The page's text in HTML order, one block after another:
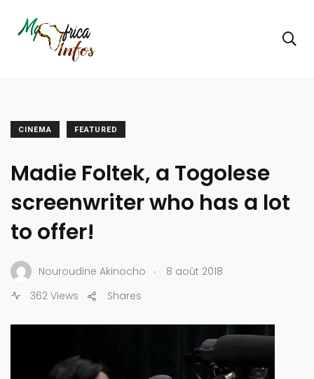
CINEMA FEATURED
Madie Foltek, a Togolese
screenwriter who has a lot
to offer!
Nouroudine Akinocho .
8 août 2018
362 Views
Shares